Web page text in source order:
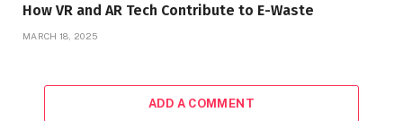
How VR and AR Tech Contribute to E-Waste
MARCH 18, 2025
ADD A COMMENT